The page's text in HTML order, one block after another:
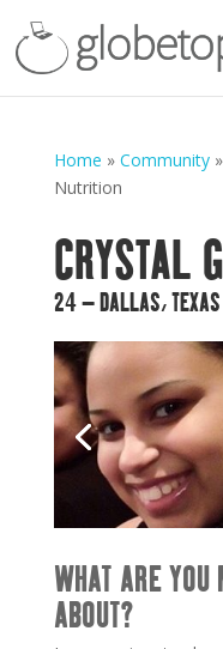
Home » Community»
Nutrition
CRYSTAL
24 – DALLAS, TEXAS
WHAT ARE
ABOUT?